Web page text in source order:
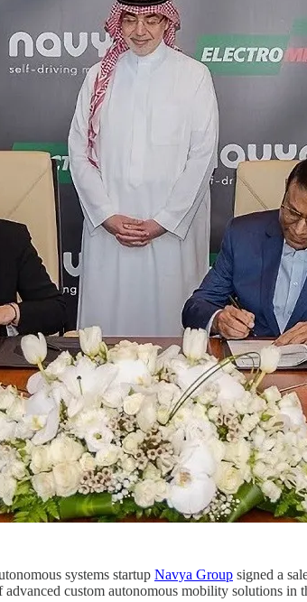
systems startup Navya Group signed a
custom autonomous mobility solutions in